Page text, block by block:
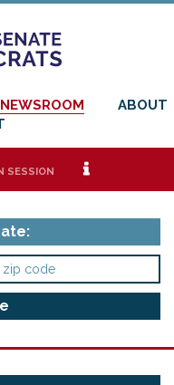
NEWSROOM
ABOUT
SESSION i